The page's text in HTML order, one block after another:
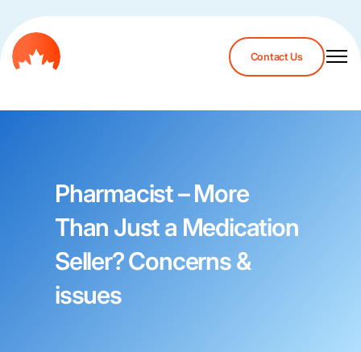
Contact Us
Pharmacist – More
Than Just a Medication
Seller? Concerns &
issues